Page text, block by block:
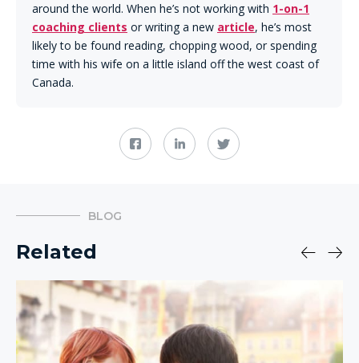
around the world. When he’s not working with 1-on-1
coaching clients or writing a new article, he’s most
likely to be found reading, chopping wood, or spending
time with his wife on a little island off the west coast of
Canada.
BLOG
Related